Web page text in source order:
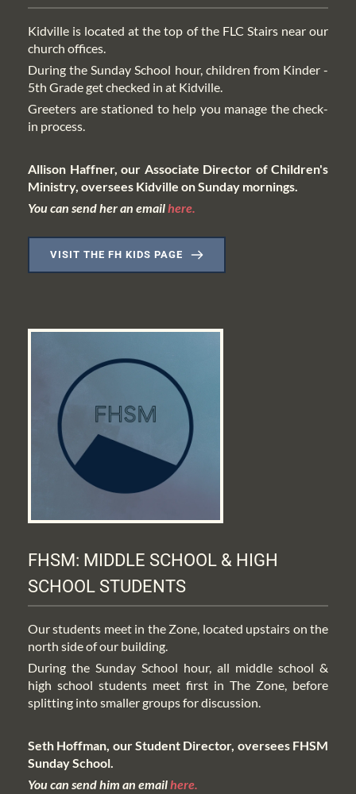
Kidville is located at the top of the FLC Stairs near our
church offices.
During the Sunday School hour, children from Kinder -
5th Grade get checked in at Kidville.
Greeters are stationed to help you manage the check-
in process.
Allison Haffner, our Associate Director of Children's
Ministry, oversees Kidville on Sunday mornings.
You can send her an email here.
VISIT THE FH KIDS PAGE
FHSM: MIDDLE SCHOOL & HIGH
SCHOOL STUDENTS
Our students meet in the Zone, located upstairs on the
north side of our building.
During the Sunday School hour, all middle school &
high school students meet first in The Zone, before
splitting into smaller groups for discussion.
Seth Hoffman, our Student Director, oversees FHSM
Sunday School.
You can send him an email here.